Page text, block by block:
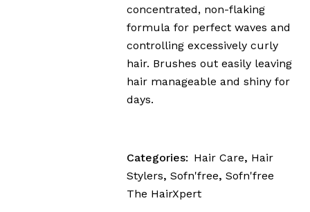
concentrated, non-flaking
formula for perfect waves and
controlling excessively curly
hair. Brushes out easily leaving
hair manageable and shiny for
days.
Categories: Hair Care, Hair
Stylers,Sofn'free,Sofn'free
The HairXpert